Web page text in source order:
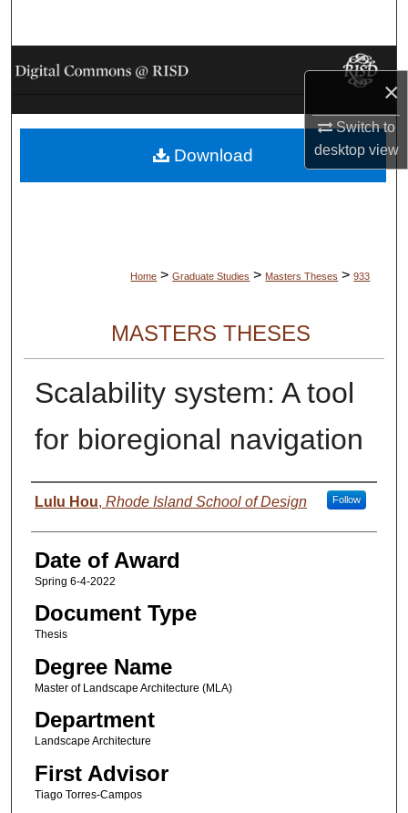
×
Switch to
desktopview
Browse Collections
My Account
About
Home > Graduate Studies > Masters Theses > 933
MASTERS THESES
Scalability system: A tool
for bioregional navigation
Author
Lulu Hou, Rhode Island School of Design Follow
Date of Award
Spring 6-4-2022
Document Type
Thesis
Degree Name
Master of Landscape Architecture (MLA)
Department
Landscape Architecture
First Advisor
Tiago Torres-Campos
Download